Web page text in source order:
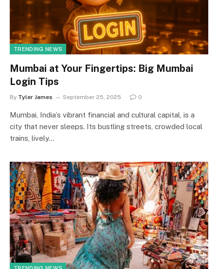
TRENDING NEWS
Mumbai at Your Fingertips: Big Mumbai
Login Tips
By Tyler James September 25, 2025 0
Mumbai, India’s vibrant financial and cultural capital, is a
city that never sleeps. Its bustling streets, crowded local
trains, lively…
TRENDING NEWS